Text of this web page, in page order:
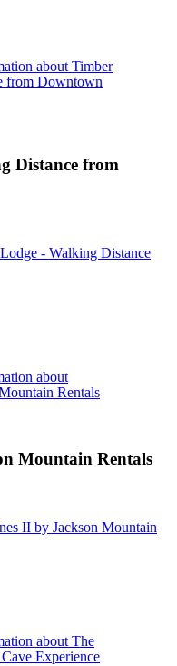
about Timber
from Downtown
Distance from
- Walking Distance
about
Rentals
Mountain Rentals
II by Jackson Mountain
about The
Experience